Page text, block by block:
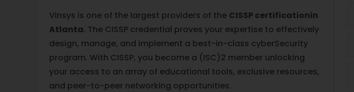
Vinsys is one of the largest providers of the CISSP certificationin
Atlanta. The CISSP credential proves your expertise to effectively
design, manage, and implement a best-in-class cyberSecurity
program. With CISSP, you become a (ISC)2 member unlocking
your access to an array of educational tools, exclusive resources,
and peer-to-peer networking opportunities.